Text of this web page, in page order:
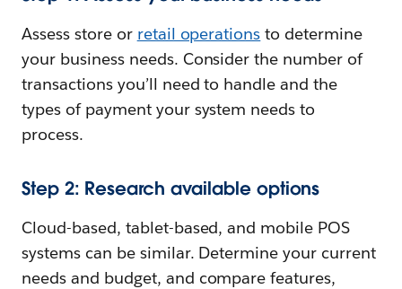
Assess store or retail operations to determine
your business needs. Consider the number of
transactions you’ll need to handle and the
types of payment your system needs to
process.
Step 2: Research available options
Cloud-based, tablet-based, and mobile POS
systems can be similar. Determine your current
needs and budget, and compare features,